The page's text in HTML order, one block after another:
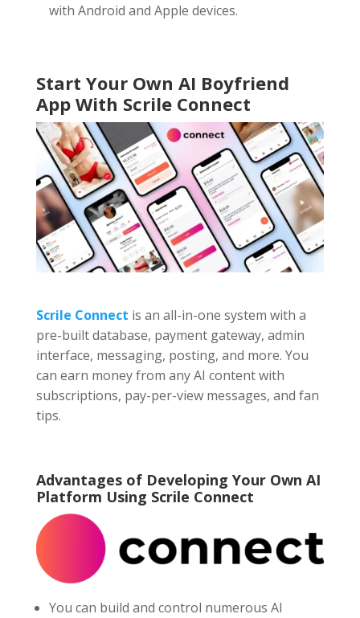
with Android and Apple devices.
Start Your Own AI Boyfriend
App With Scrile Connect
Scrile Connect is an all-in-one system with a
pre-built database, payment gateway, admin
interface, messaging, posting, and more. You
can earn money from any AI content with
subscriptions, pay-per-view messages, and fan
tips.
Advantages of Developing Your Own AI
Platform Using Scrile Connect
You can build and control numerous AI